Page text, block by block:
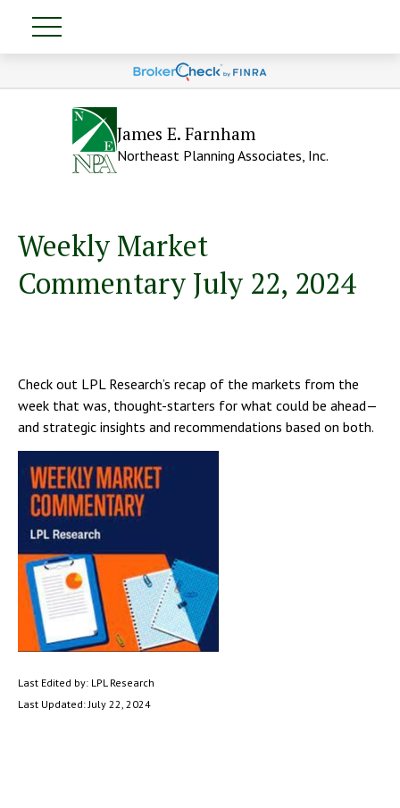
James E. Farnham
Northeast Planning Associates, Inc.
Weekly Market
Commentary July 22, 2024
Check out LPL Research’s recap of the markets from the
week that was, thought-starters for what could be ahead—
and strategic insights and recommendations based on both.
Last Edited by: LPL Research
Last Updated: July 22, 2024